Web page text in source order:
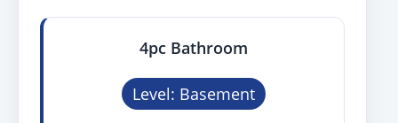
4pc Bathroom
Level: Basement